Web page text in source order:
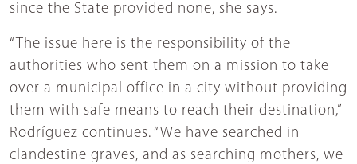
since the State provided none, she says.
“The issue here is the responsibility of the
authorities who sent them on a mission to take
over a municipal office in a city without providing
them with safe means to reach their destination,”
Rodríguez continues. “We have searched in
clandestine graves, and as searching mothers, we